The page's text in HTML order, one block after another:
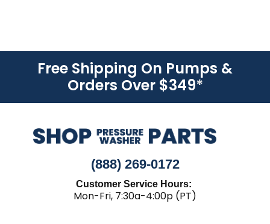
Free Shipping On Pumps &
Orders Over $349*
(888) 269-0172
Customer Service Hours:
Mon-Fri, 7:30a-4:00p (PT)